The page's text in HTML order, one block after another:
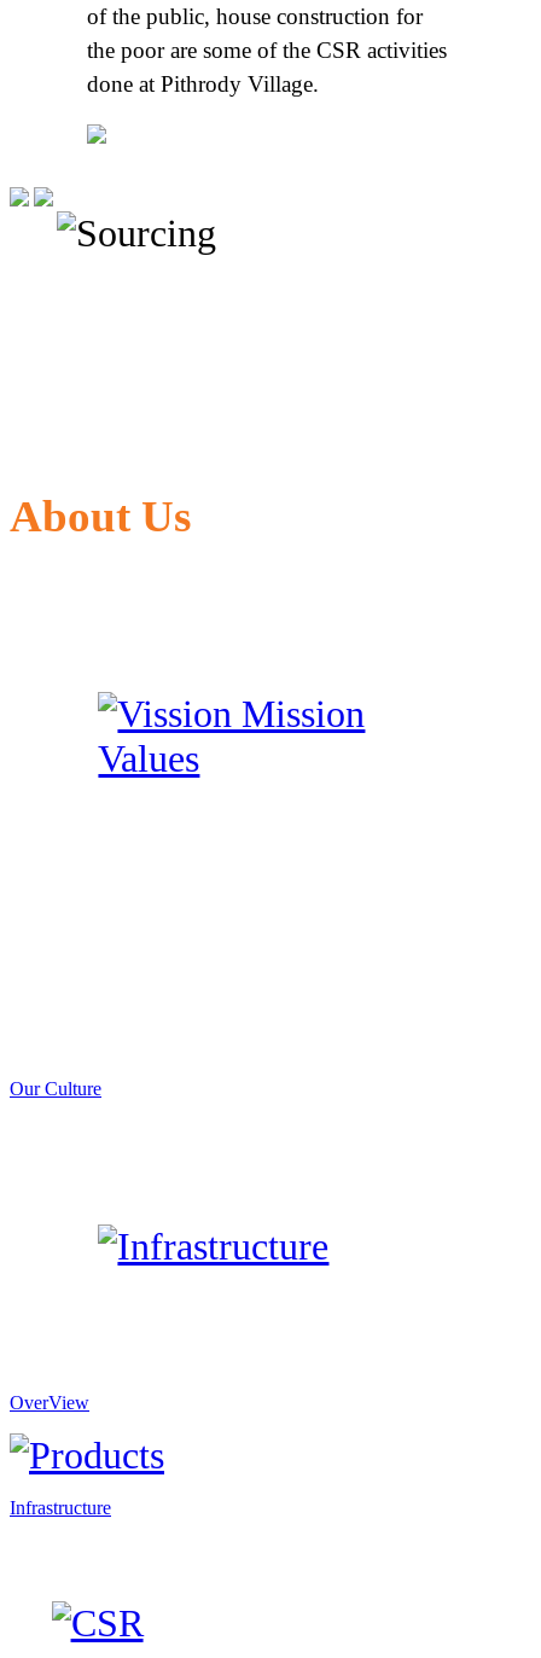
of the public, house construction for
the poor are some of the CSR activities
done at Pithrody Village.
About Us
Our Culture
OverView
Infrastructure